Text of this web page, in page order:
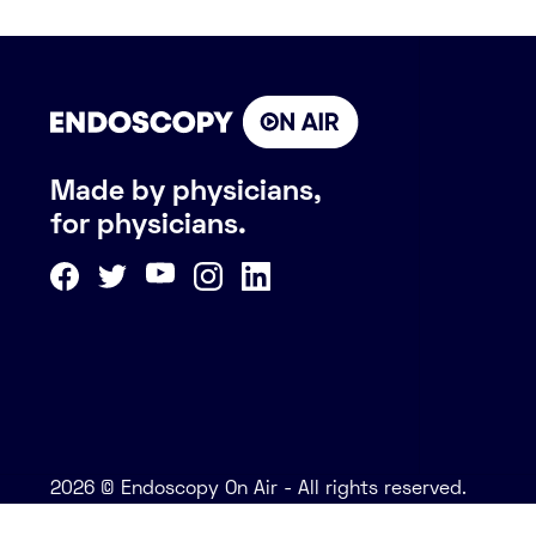
Made by physicians,
for physicians.
2026 © Endoscopy On Air - All rights reserved.